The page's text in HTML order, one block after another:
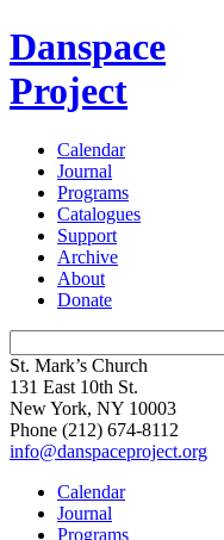
Danspace
Project
Calendar
Journal
Programs
Catalogues
Support
Archive
About
Donate
St. Mark’s Church
131 East 10th St.
New York, NY 10003
Phone (212) 674-8112
info@danspaceproject.org
Calendar
Journal
Programs